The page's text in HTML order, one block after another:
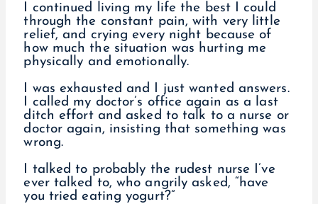
I continued living my life the best I could
through the constant pain, with very little
relief, and crying every night because of
how much the situation was hurting me
physically and emotionally.
I was exhausted and I just wanted answers.
I called my doctor’s office again as a last
ditch effort and asked to talk to a nurse or
doctor again, insisting that something was
wrong.
I talked to probably the rudest nurse I’ve
ever talked to, who angrily asked, “have
you tried eating yogurt?”